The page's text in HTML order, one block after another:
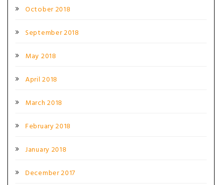
October 2018
September 2018
May 2018
April 2018
March 2018
February 2018
January 2018
December 2017